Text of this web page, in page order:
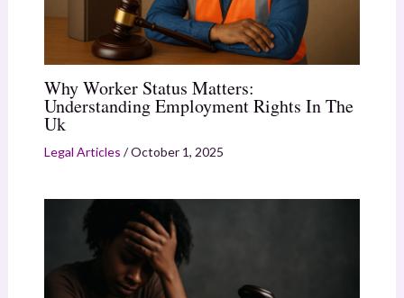
Why Worker Status Matters:
Understanding Employment Rights In The
Uk
Legal Articles /October 1, 2025